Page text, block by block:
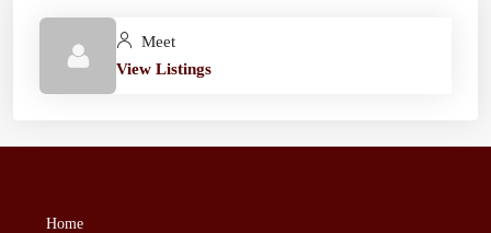
Meet
View Listings
Home